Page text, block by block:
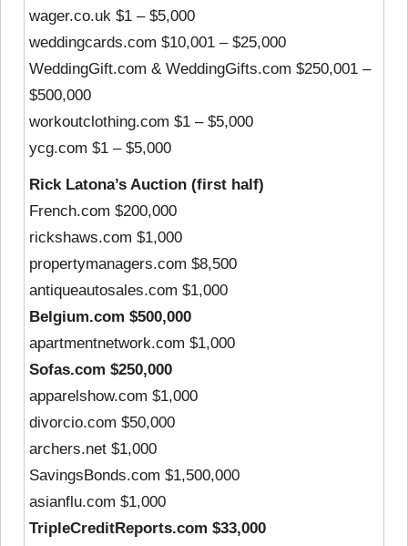
wager.co.uk $1 – $5,000
weddingcards.com $10,001 – $25,000
WeddingGift.com & WeddingGifts.com $250,001 –
$500,000
workoutclothing.com $1 – $5,000
ycg.com $1 – $5,000
Rick Latona’s Auction (first half)
French.com $200,000
rickshaws.com $1,000
propertymanagers.com $8,500
antiqueautosales.com $1,000
Belgium.com $500,000
apartmentnetwork.com $1,000
Sofas.com $250,000
apparelshow.com $1,000
divorcio.com $50,000
archers.net $1,000
SavingsBonds.com $1,500,000
asianflu.com $1,000
TripleCreditReports.com $33,000